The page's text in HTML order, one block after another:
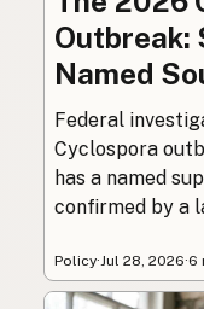
Outbreak:
Named
Federal
Cyclospora
has a named
confirmed by a
Policy· Jul 28, 2026·6